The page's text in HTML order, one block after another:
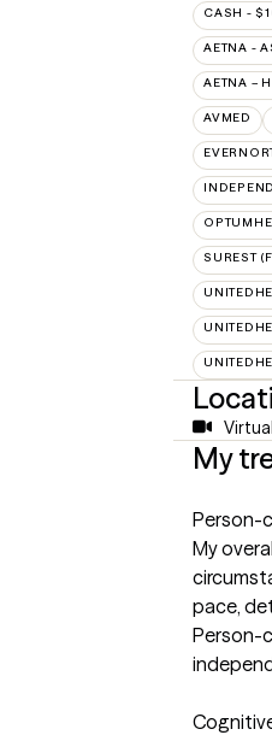
CASH -
AETNA -
AETNA –
AVMED
SUREST
Virtual
My
Person-
My
pace,
Person-